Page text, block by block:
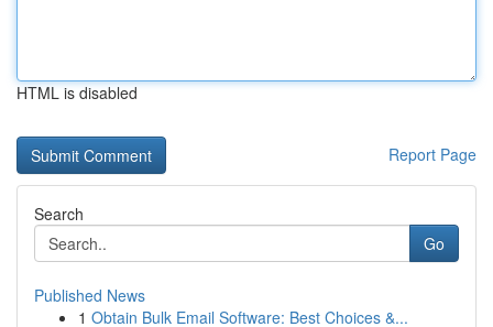
HTML is disabled
Report Page
Search
Go
Published News
1 Obtain Bulk Email Software: Best Choices &...